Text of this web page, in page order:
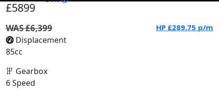
£5899
WAS £6,399 HP £289.75 p/m
Displacement
85cc
Gearbox
6 Speed